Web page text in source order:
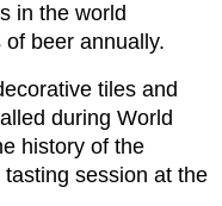
in the world
beer annually.
tiles and
during World
history of the
session at the